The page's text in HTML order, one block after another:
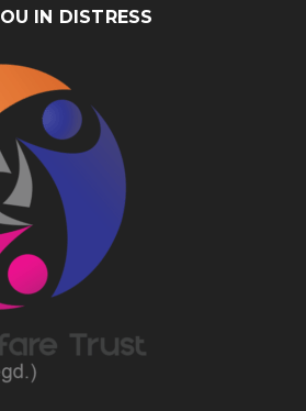
IN DISTRESS